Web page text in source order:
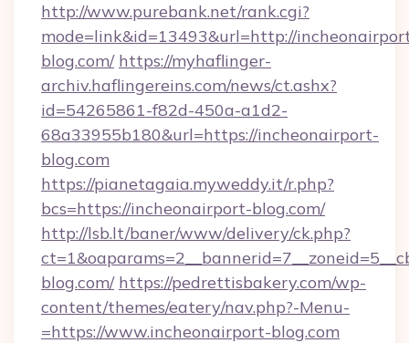
http://www.purebank.net/rank.cgi?
mode=link&id=13493&url=http://
blog.com/ https://myhaflinger-
archiv.haflingereins.com/news/ct.ashx?
id=54265861-f82d-450a-a1d2-
68a33955b180&url=https://incheonairport-
blog.com
https://pianetagaia.myweddy.it/r.php?
bcs=https://incheonairport-blog.com/
http://lsb.lt/baner/www/delivery/ck.php?
blog.com/ https://pedrettisbakery.com/wp-
content/themes/eatery/nav.php?-Menu-
=https://www.incheonairport-blog.com